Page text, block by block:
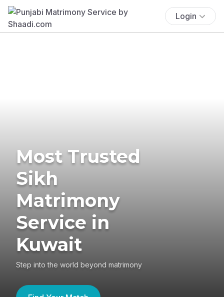
Login
Most Trusted
Sikh
Matrimony
Service in
Kuwait
Step into the world beyond matrimony